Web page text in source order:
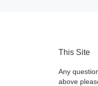
This Site
Any
above